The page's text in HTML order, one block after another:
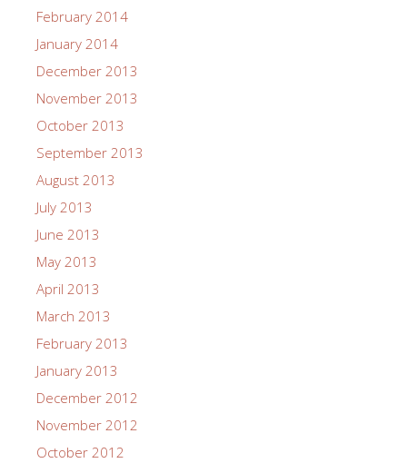
February 2014
January 2014
December 2013
November 2013
October 2013
September 2013
August 2013
July 2013
June 2013
May 2013
April 2013
March 2013
February 2013
January 2013
December 2012
November 2012
October 2012